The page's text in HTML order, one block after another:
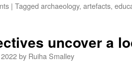
| Tagged archaeology, artefacts,
uncover a
by Ruiha Smalley